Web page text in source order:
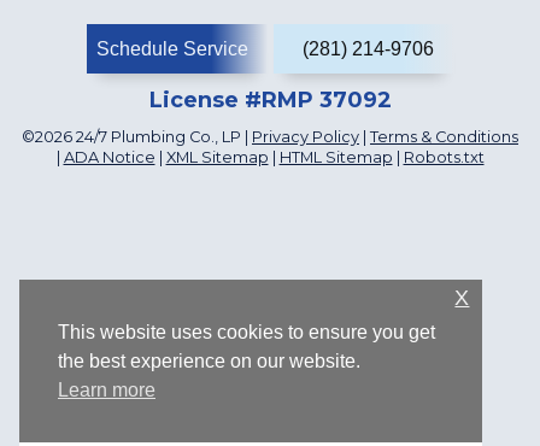
Schedule Service (281) 214-9706
License #RMP 37092
©2026 24/7 Plumbing Co., LP | Privacy Policy Terms & Conditions
ADA Notice XML Sitemap HTML Sitemap Robots.txt
This website uses cookies to ensure you get
the best experience on our website.
Learn more
X